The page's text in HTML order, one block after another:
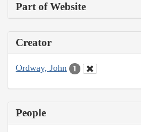
Part of Website
Creator
Ordway, John 1
People